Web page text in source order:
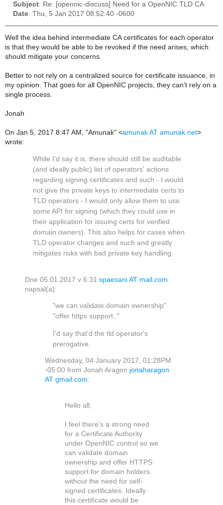
Subject: Re: [opennic-discuss] Need for a OpenNIC TLD CA
Date: Thu, 5 Jan 2017 08:52:40 -0600
Well the idea behind intermediate CA certificates for each operator
is that they would be able to be revoked if the need arises, which
should mitigate your concerns.
Better to not rely on a centralized source for certificate issuance, in
my opinion. That goes for all OpenNIC projects, they can't rely on a
single process.
Jonah
On Jan 5, 2017 8:47 AM, "Amunak" <amunak AT amunak.net>
wrote:
While I'd say it is, there should still be auditable
(and ideally public) list of operators' actions
regarding signing certificates and such - I would
not give the private keys to intermediate certs to
TLD operators - I would only allow them to use
some API for signing (which they could use in
their application for issuing certs for verified
domain owners). This also helps for cases when
TLD operator changes and such and greatly
mitigates risks with bad private key handling.
Dne 05.01.2017 v 6:31 spaesani AT mail.com
napsal(a):
"we can validate domain ownership"
"offer https support.."
I'd say that'd the tld operator's
prerogative.
Wednesday, 04 January 2017, 01:28PM
-05:00 from Jonah Aragon jonaharagon
AT gmail.com:
Hello all,
I feel there's a strong need
for a Certificate Authority
under OpenNIC control so we
can validate domain
ownership and offer HTTPS
support for domain holders
without the need for self-
signed certificates. Ideally
this certificate would be